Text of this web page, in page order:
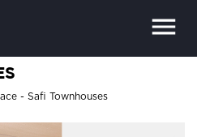
Menu
- Safi Townhouses